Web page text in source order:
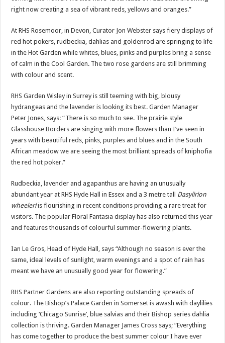
right now creating a sea of vibrant reds, yellows and oranges.”
At RHS Rosemoor, in Devon, Curator Jon Webster says fiery displays of
red hot pokers, rudbeckia, dahlias and goldenrod are springing to life
in the Hot Garden while whites, blues, pinks and purples bring a sense
of calm in the Cool Garden. The two rose gardens are still brimming
with colour and scent.
RHS Garden Wisley in Surrey is still teeming with big, blousy
hydrangeas and the lavender is looking its best. Garden Manager
Peter Jones, says: “There is so much to see. The prairie style
Glasshouse Borders are singing with more flowers than I’ve seen in
years with beautiful reds, pinks, purples and blues and in the South
African meadow we are seeing the most brilliant spreads of kniphofia
the red hot poker.”
Rudbeckia, lavender and agapanthus are having an unusually
abundant year at RHS Hyde Hall in Essex and a 3 metre tall Dasylirion
wheeleriis flourishing in recent conditions providing a rare treat for
visitors. The popular Floral Fantasia display has also returned this year
and features thousands of colourful summer-flowering plants.
Ian Le Gros, Head of Hyde Hall, says “Although no season is ever the
same, ideal levels of sunlight, warm evenings and a spot of rain has
meant we have an unusually good year for flowering.”
RHS Partner Gardens are also reporting outstanding spreads of
colour. The Bishop’s Palace Garden in Somerset is awash with daylilies
including ‘Chicago Sunrise’, blue salvias and their Bishop series dahlia
collection is thriving. Garden Manager James Cross says; “Everything
has come together to produce the best summer colour I have ever